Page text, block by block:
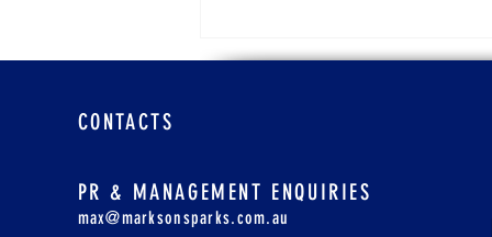
Estate Agent,
CONTACTS
PR & MANAGEMENT ENQUIRIES
max@marksonsparks.com.au